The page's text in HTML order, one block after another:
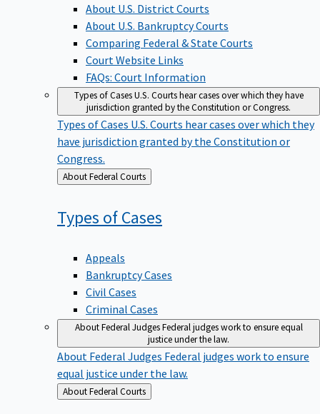
About U.S. District Courts
About U.S. Bankruptcy Courts
Comparing Federal & State Courts
Court Website Links
FAQs: Court Information
Types of CasesU.S. Courts hear cases over which they have
jurisdiction granted by the Constitution or Congress.
Types of Cases U.S. Courts hear cases over which they
have jurisdiction granted by the Constitution or
Congress.
Back
to
About Federal Courts
Types ofCases
Appeals
Bankruptcy Cases
Civil Cases
Criminal Cases
About Federal JudgesFederal judges work to ensure equal
justice under the law.
About Federal Judges Federal judges work to ensure
equal justice under the law.
Back
to
About Federal Courts